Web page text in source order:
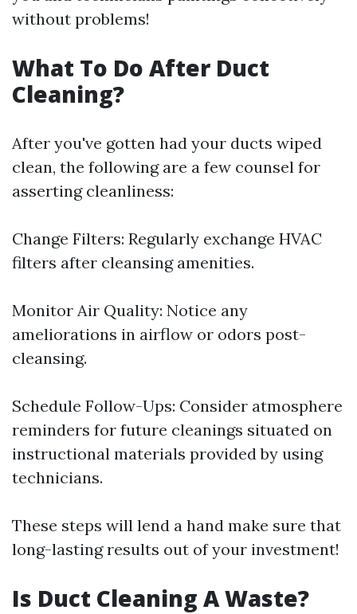
without problems!
What To Do After Duct
Cleaning?
After you've gotten had your ducts wiped
clean, the following are a few counsel for
asserting cleanliness:
Change Filters: Regularly exchange HVAC
filters after cleansing amenities.
Monitor Air Quality: Notice any
ameliorations in airflow or odors post-
cleansing.
Schedule Follow-Ups: Consider atmosphere
reminders for future cleanings situated on
instructional materials provided by using
technicians.
These steps will lend a hand make sure that
long-lasting results out of your investment!
Is Duct Cleaning A Waste?